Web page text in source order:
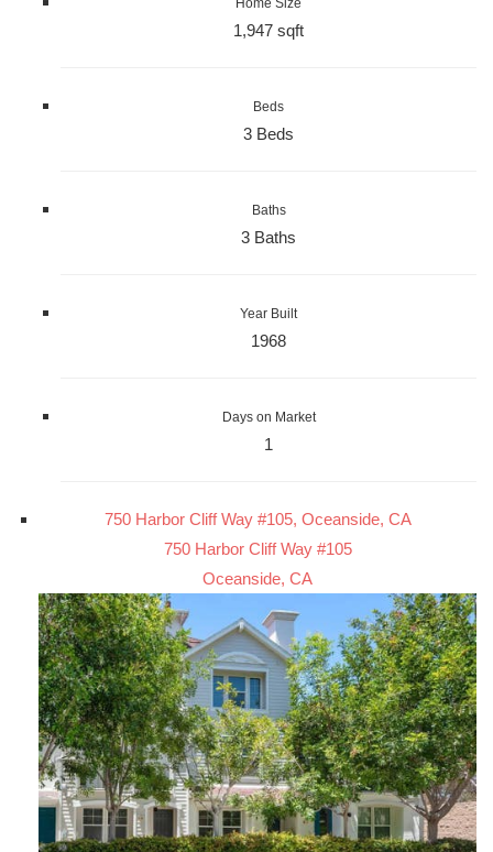
Home Size
1,947 sqft
Beds
3 Beds
Baths
3 Baths
Year Built
1968
Days on Market
1
750 Harbor Cliff Way #105, Oceanside, CA
750 Harbor Cliff Way #105
Oceanside, CA